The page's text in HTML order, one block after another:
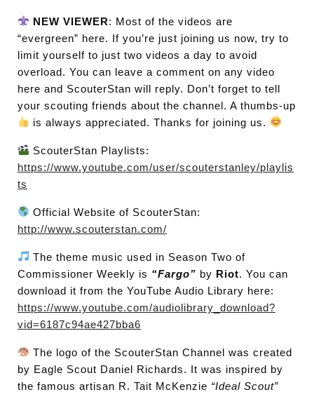
NEW VIEWER: Most of the videos are
“evergreen” here. If you’re just joining us now, try to
limit yourself to just two videos a day to avoid
overload. You can leave a comment on any video
here and ScouterStan will reply. Don’t forget to tell
your scouting friends about the channel. A thumbs-up
is always appreciated. Thanks for joining us.
ScouterStan Playlists:
https://www.youtube.com/user/scouterstanley/playlis
ts
Official Website of ScouterStan:
http://www.scouterstan.com/
The theme music used in Season Two of
Commissioner Weekly is “Fargo” by Riot. You can
download it from the YouTube Audio Library here:
https://www.youtube.com/audiolibrary_download?
vid=6187c94ae427bba6
The logo of the ScouterStan Channel was created
by Eagle Scout Daniel Richards. It was inspired by
the famous artisan R. Tait McKenzie “Ideal Scout”